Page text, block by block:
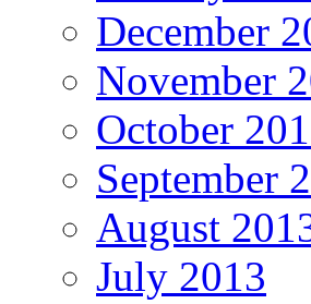
December
November
October
September
August
July 2013